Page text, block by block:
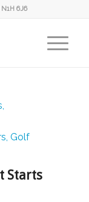
6J6
Starts